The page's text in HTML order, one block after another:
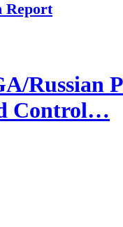
Report
Russian
Control…